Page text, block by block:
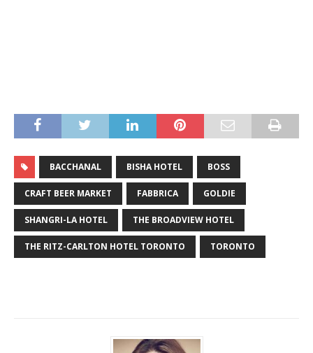
BACCHANAL BISHA HOTEL BOSS
CRAFT BEER MARKET FABBRICA GOLDIE
SHANGRI-LA HOTEL THE BROADVIEW HOTEL
THE RITZ-CARLTON HOTEL TORONTO TORONTO